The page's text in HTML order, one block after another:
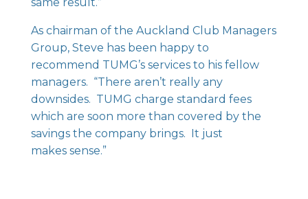
As chairman of the Auckland Club Managers
Group, Steve has been happy to
recommend TUMG’s services to his fellow
managers. “There aren’t really any
downsides. TUMG charge standard fees
which are soon more than covered by the
savings the company brings. It just
makes sense.”